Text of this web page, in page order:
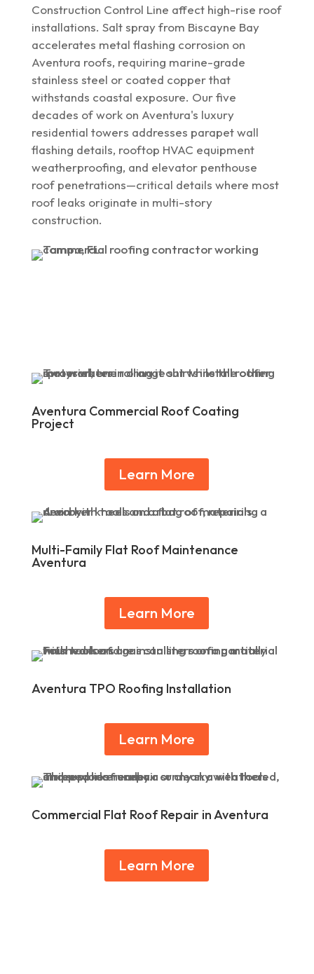
Construction Control Line affect high-rise roof
installations. Salt spray from Biscayne Bay
accelerates metal flashing corrosion on
Aventura roofs, requiring marine-grade
stainless steel or coated copper that
withstands coastal exposure. Our five
decades of work on Aventura's luxury
residential towers addresses parapet wall
flashing details, rooftop HVAC equipment
weatherproofing, and elevator penthouse
roof penetrations—critical details where most
roof leaks originate in multi-story
construction.
Aventura Commercial Roof Coating
Project
Learn More
Multi-Family Flat Roof Maintenance
Aventura
Learn More
Aventura TPO Roofing Installation
Learn More
Commercial Flat Roof Repair in Aventura
Learn More